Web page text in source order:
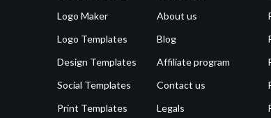
Logo Maker
Logo Templates
Design Templates
Social Templates
Print Templates
About us
Blog
Affiliate program
Contact us
Legals